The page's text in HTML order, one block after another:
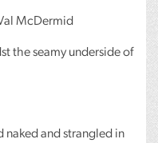
McDermid
the seamy underside of
naked and strangled in